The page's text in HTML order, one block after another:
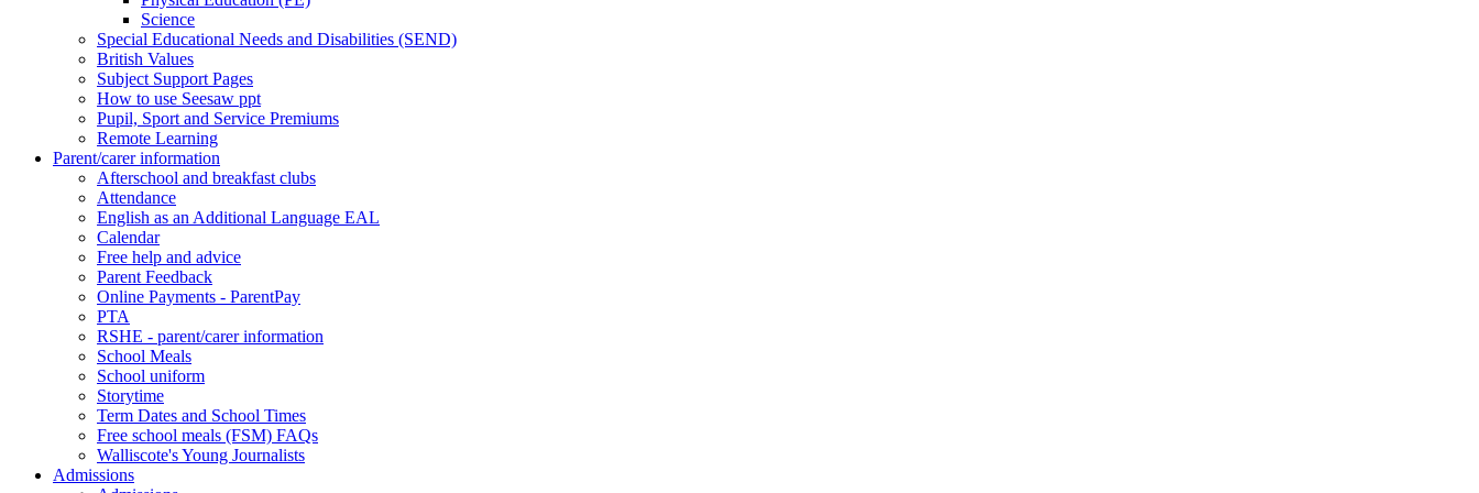
Science
Special Educational Needs and Disabilities (SEND)
British Values
Subject Support Pages
How to use Seesaw ppt
Pupil, Sport and Service Premiums
Remote Learning
Parent/carer information
Afterschool and breakfast clubs
Attendance
English as an Additional Language EAL
Calendar
Free help and advice
Parent Feedback
Online Payments - ParentPay
PTA
RSHE - parent/carer information
School Meals
School uniform
Storytime
Term Dates and School Times
Free school meals (FSM) FAQs
Walliscote's Young Journalists
Admissions